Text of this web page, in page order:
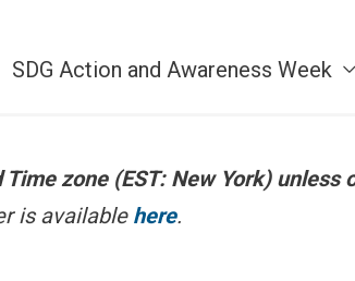
SDG Action and Awareness Week
zone (EST: New York)
is available here.